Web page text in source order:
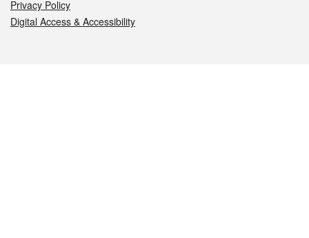
Privacy Policy
Digital Access & Accessibility